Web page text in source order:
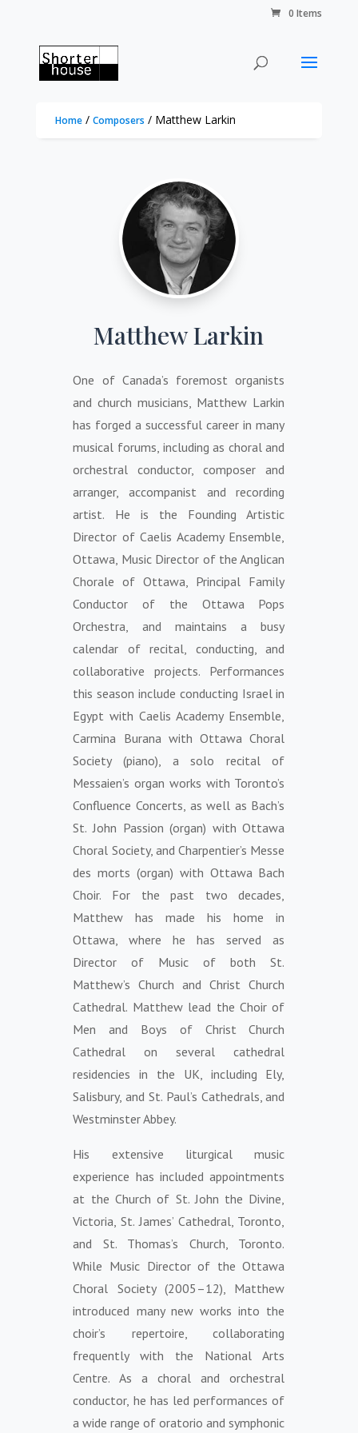
0 Items
Home/ Composers / Matthew Larkin
Matthew Larkin
One of Canada’s foremost organists
and church musicians, Matthew Larkin
has forged a successful career in many
musical forums, including as choral and
orchestral conductor, composer and
arranger, accompanist and recording
artist. He is the Founding Artistic
Director of Caelis Academy Ensemble,
Ottawa, Music Director of the Anglican
Chorale of Ottawa, Principal Family
Conductor of the Ottawa Pops
Orchestra, and maintains a busy
calendar of recital, conducting, and
collaborative projects. Performances
this season include conducting Israel in
Egypt with Caelis Academy Ensemble,
Carmina Burana with Ottawa Choral
Society (piano), a solo recital of
Messaien’s organ works with Toronto’s
Confluence Concerts, as well as Bach’s
St. John Passion (organ) with Ottawa
Choral Society, and Charpentier’s Messe
des morts (organ) with Ottawa Bach
Choir. For the past two decades,
Matthew has made his home in
Ottawa, where he has served as
Director of Music of both St.
Matthew’s Church and Christ Church
Cathedral. Matthew lead the Choir of
Men and Boys of Christ Church
Cathedral on several cathedral
residencies in the UK, including Ely,
Salisbury, and St. Paul’s Cathedrals, and
Westminster Abbey.
His extensive liturgical music
experience has included appointments
at the Church of St. John the Divine,
Victoria, St. James’ Cathedral, Toronto,
and St. Thomas’s Church, Toronto.
While Music Director of the Ottawa
Choral Society (2005–12), Matthew
introduced many new works into the
choir’s repertoire, collaborating
frequently with the National Arts
Centre. As a choral and orchestral
conductor, he has led performances of
a wide range of oratorio and symphonic